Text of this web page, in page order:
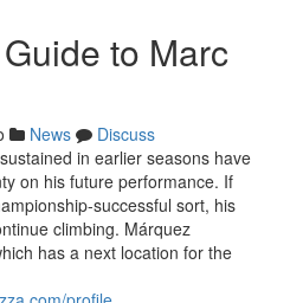
to Marc
News
Discuss
in earlier seasons have
on his future performance. If
successful sort, his
climbing. Márquez
has a next location for the